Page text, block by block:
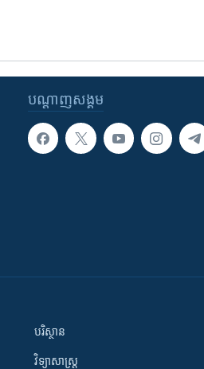
បណ្តាញ​សង្គម
បរិស្ថាន
វិទ្យាសាស្រ្ត